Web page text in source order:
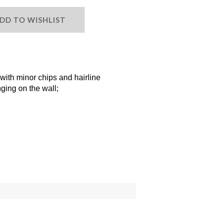
TO WISHLIST
minor chips and hairline
on the wall;